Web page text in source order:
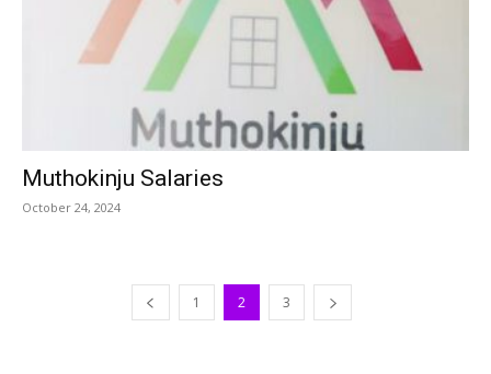
Muthokinju Salaries
October 24, 2024
1 2 3